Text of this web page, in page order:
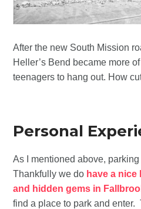
After the new South Mission
Heller’s Bend became more
teenagers to hang out. How
Personal
As I mentioned above,
Thankfully we do have a
and hidden gems in
find a place to park and